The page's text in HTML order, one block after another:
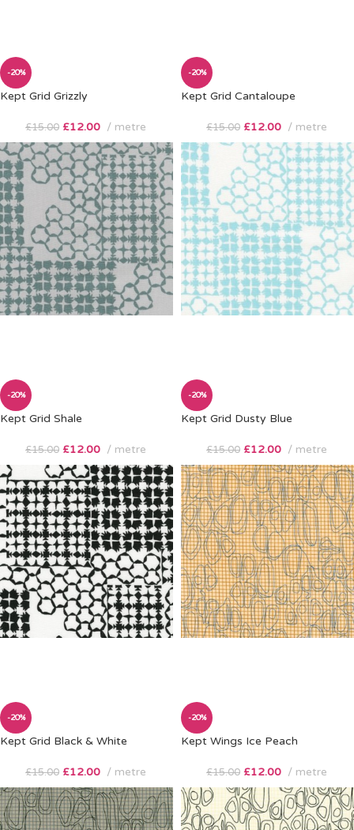
-20%
Kept Grid Grizzly
£15.00 £12.00 metre
-20%
Kept Grid Cantaloupe
£15.00 £12.00 metre
-20%
Kept Grid Shale
£15.00 £12.00 metre
-20%
Kept Grid Dusty Blue
£15.00 £12.00 metre
-20%
Kept Grid Black & White
£15.00 £12.00 metre
-20%
Kept Wings Ice Peach
£15.00 £12.00 metre